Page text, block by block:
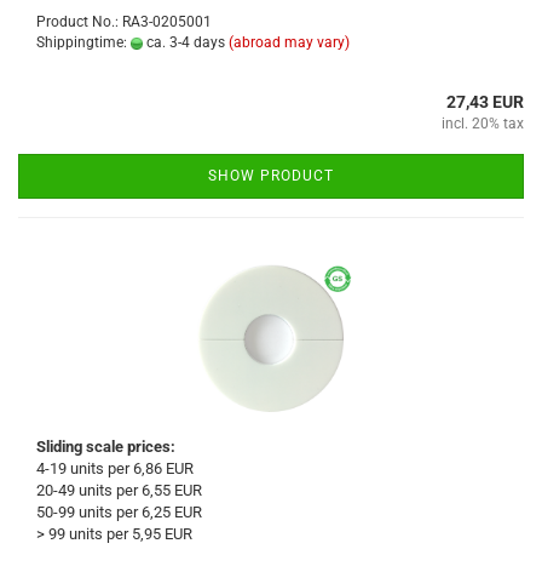
Product No.: RA3-0205001
Shippingtime:
ca. 3-4 days (abroad may vary)
27,43 EUR
incl. 20% tax
SHOW PRODUCT
Sliding scale prices:
4-19 units per 6,86 EUR
20-49 units per 6,55 EUR
50-99 units per 6,25 EUR
> 99 units per 5,95 EUR